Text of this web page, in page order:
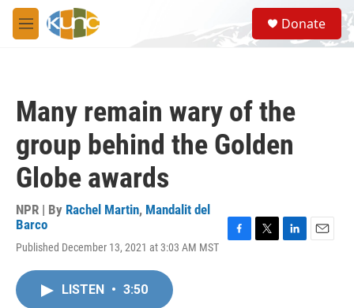
Skip to main content
M
e
S
e
a
Donate
Many remain wary of the
group behind the Golden
Globe awards
NPR | By Rachel Martin, Mandalit del
Barco
Published December 13, 2021 at 3:03 AM MST
LISTEN • 3:50